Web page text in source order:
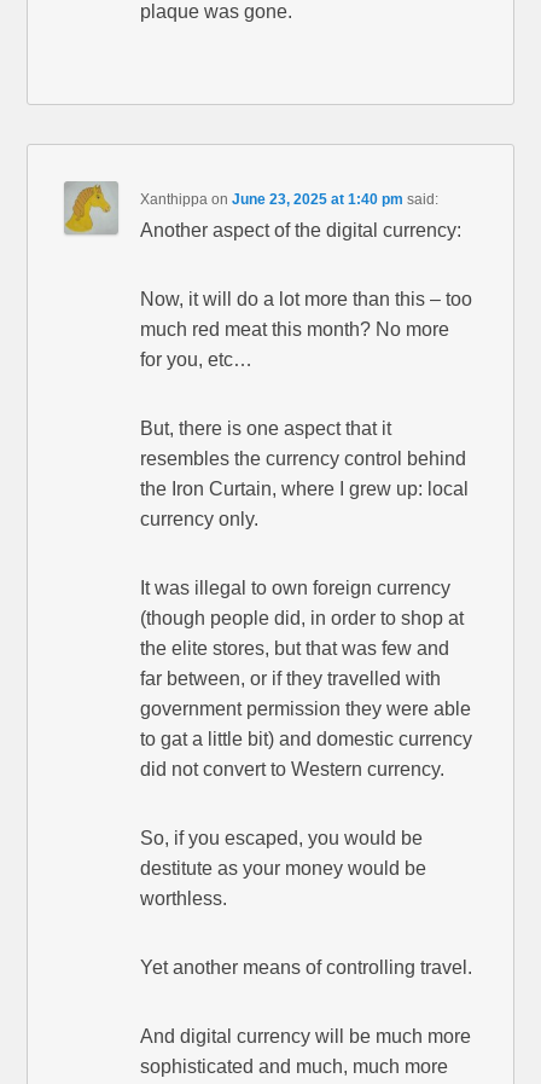
plaque was gone.
Xanthippa onJune 23, 2025 at 1:40 pm said:
Another aspect of the digital currency:
Now, it will do a lot more than this – too
much red meat this month? No more
for you, etc…
But, there is one aspect that it
resembles the currency control behind
the Iron Curtain, where I grew up: local
currency only.
It was illegal to own foreign currency
(though people did, in order to shop at
the elite stores, but that was few and
far between, or if they travelled with
government permission they were able
to gat a little bit) and domestic currency
did not convert to Western currency.
So, if you escaped, you would be
destitute as your money would be
worthless.
Yet another means of controlling travel.
And digital currency will be much more
sophisticated and much, much more